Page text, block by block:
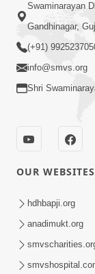
Guru
Highlights
Guru
Godhar
Swaminarayan
Gandhinagar,
(+91)
info@smvs.org
Shri
OUR WEBSITES
hdhbapji.org
anadimukt.org